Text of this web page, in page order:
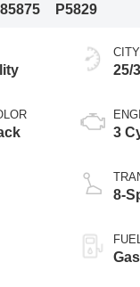
P5829
25/
3
8-